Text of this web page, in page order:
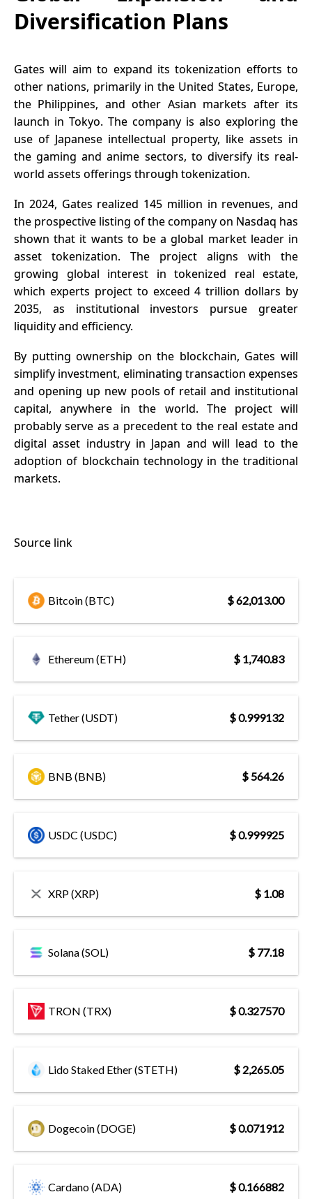
Diversification Plans
Gates will aim to expand its tokenization efforts to
other nations, primarily in the United States, Europe,
the Philippines, and other Asian markets after its
launch in Tokyo. The company is also exploring the
use of Japanese intellectual property, like assets in
the gaming and anime sectors, to diversify its real-
world assets offerings through tokenization.
In 2024, Gates realized 145 million in revenues, and
the prospective listing of the company on Nasdaq has
shown that it wants to be a global market leader in
asset tokenization. The project aligns with the
growing global interest in tokenized real estate,
which experts project to exceed 4 trillion dollars by
2035, as institutional investors pursue greater
liquidity and efficiency.
By putting ownership on the blockchain, Gates will
simplify investment, eliminating transaction expenses
and opening up new pools of retail and institutional
capital, anywhere in the world. The project will
probably serve as a precedent to the real estate and
digital asset industry in Japan and will lead to the
adoption of blockchain technology in the traditional
markets.
Source link
Bitcoin (BTC) $ 62,013.00
Ethereum (ETH) $ 1,740.83
Tether (USDT) $ 0.999132
BNB (BNB) $ 564.26
USDC (USDC) $ 0.999925
XRP (XRP) $ 1.08
Solana (SOL) $ 77.18
TRON (TRX) $ 0.327570
Lido Staked Ether (STETH) $ 2,265.05
Dogecoin (DOGE) $ 0.071912
Cardano (ADA) $ 0.166882